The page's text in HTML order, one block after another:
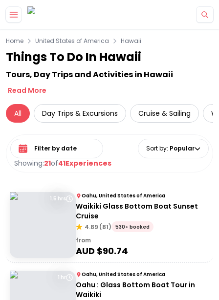
Home United States of America Hawaii
Things To Do In Hawaii
Tours, Day Trips and Activities in Hawaii
Read More
All Day Trips & Excursions Cruise & Sailing
Showing:21of41Experiences
Select date range Sort by: Popular
1.5 hrs Oahu, United States of America
Waikiki Glass Bottom Boat Sunset
Cruise
4.89 (81) 530+ booked
from
AUD $90.74
1 hr Oahu, United States of America
Oahu : Glass Bottom Boat Tour in
Waikiki